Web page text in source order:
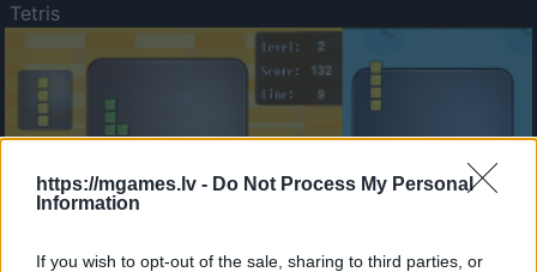
https://mgames.lv - Do Not Process My Personal
Information
If you wish to opt-out of the sale, sharing to third parties, or
Tetris